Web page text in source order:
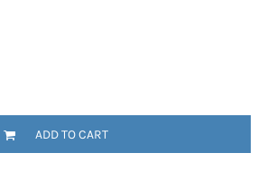
ADD TO CART